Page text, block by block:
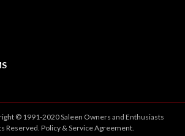
© 1991-2020 Saleen Owners and Enthusiasts
Reserved.Policy &ServiceAgreement.